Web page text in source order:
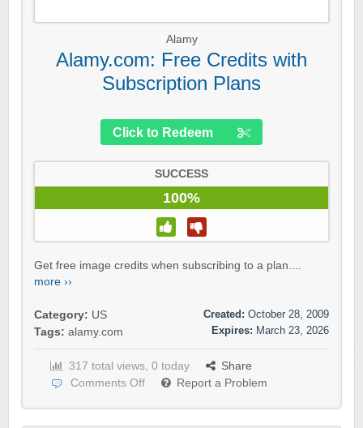
Alamy
Alamy.com: Free Credits with
Subscription Plans
Click to Redeem
SUCCESS
100%
Get free image credits when subscribing to a plan....
more ››
Category: US
Tags: alamy.com
Created: October 28, 2009
Expires: March 23, 2026
317 total views, 0 today
Share
Comments Off
Report a Problem